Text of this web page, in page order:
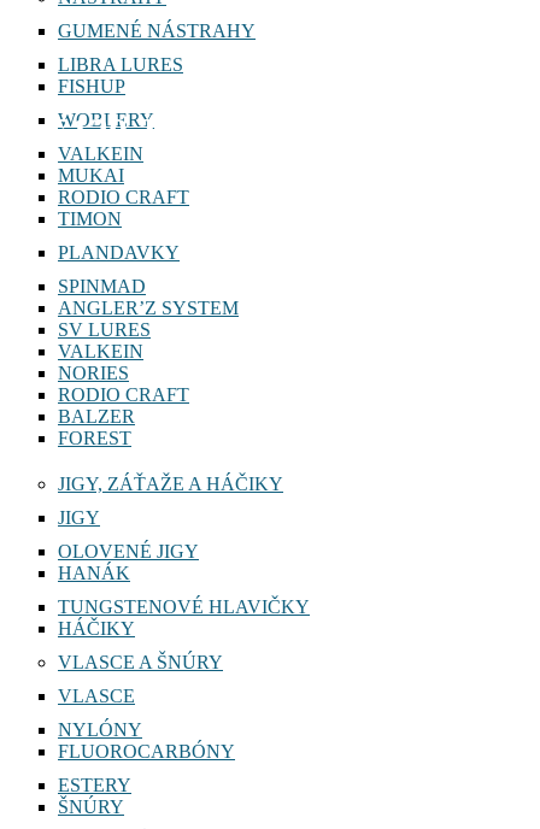
GUMENÉ NÁSTRAHY
LIBRA LURES
FISHUP
WOBLERY
VALKEIN
MUKAI
RODIO CRAFT
TIMON
PLANDAVKY
SPINMAD
ANGLER’Z SYSTEM
SV LURES
VALKEIN
NORIES
RODIO CRAFT
BALZER
FOREST
JIGY, ZÁŤAŽE A HÁČIKY
JIGY
OLOVENÉ JIGY
HANÁK
TUNGSTENOVÉ HLAVIČKY
HÁČIKY
VLASCE A ŠNÚRY
VLASCE
NYLÓNY
FLUOROCARBÓNY
ESTERY
ŠNÚRY
F120 J